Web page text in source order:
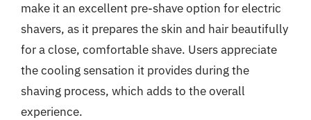
make it an excellent pre-shave option for electric
shavers, as it prepares the skin and hair beautifully
for a close, comfortable shave. Users appreciate
the cooling sensation it provides during the
shaving process, which adds to the overall
experience.